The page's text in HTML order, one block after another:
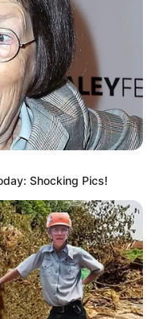
Apolonisë, këtë herë
2-1. Të tre golat janë
i pari ishte
dënimi, arriti të
të kalonte ekipin e tij
Shocking Pics!